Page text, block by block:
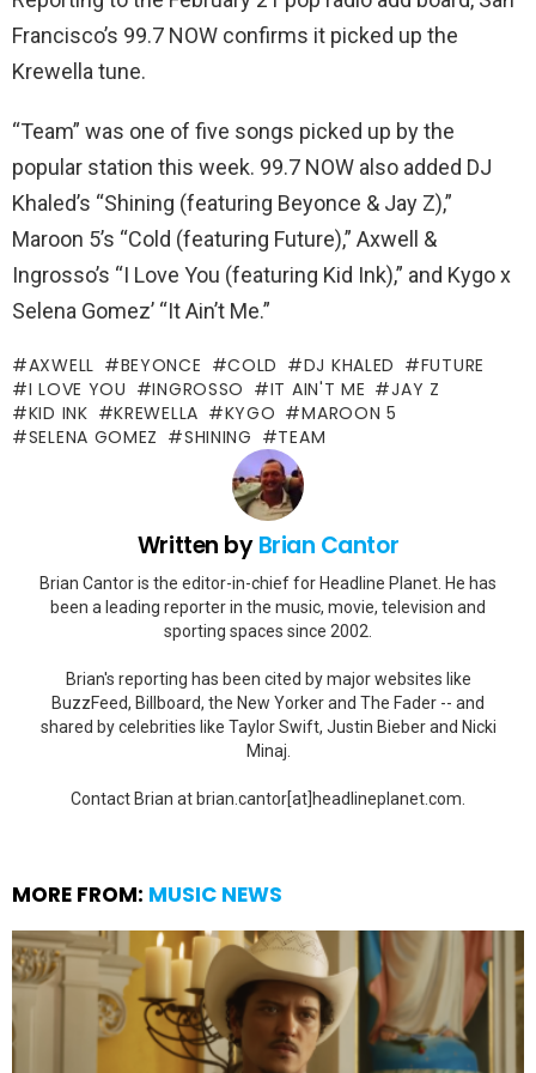
Francisco’s 99.7 NOW confirms it picked up the
Krewella tune.
“Team” was one of five songs picked up by the
popular station this week. 99.7 NOW also added DJ
Khaled’s “Shining (featuring Beyonce & Jay Z),”
Maroon 5’s “Cold (featuring Future),” Axwell &
Ingrosso’s “I Love You (featuring Kid Ink),” and Kygo x
Selena Gomez’ “It Ain’t Me.”
AXWELL BEYONCE COLD DJ KHALED
FUTURE
I LOVE YOU
INGROSSO IT AIN'T ME
JAY Z
KID INK
KREWELLA KYGO
MAROON 5
SELENA GOMEZ
SHINING TEAM
Written byBrian Cantor
Brian Cantor is the editor-in-chief for Headline Planet. He has
been a leading reporter in the music, movie, television and
sporting spaces since 2002.
Brian's reporting has been cited by major websites like
BuzzFeed, Billboard, the New Yorker and The Fader -- and
shared by celebrities like Taylor Swift, Justin Bieber and Nicki
Minaj.
Contact Brian at brian.cantor[at]headlineplanet.com.
MORE FROM: MUSIC NEWS